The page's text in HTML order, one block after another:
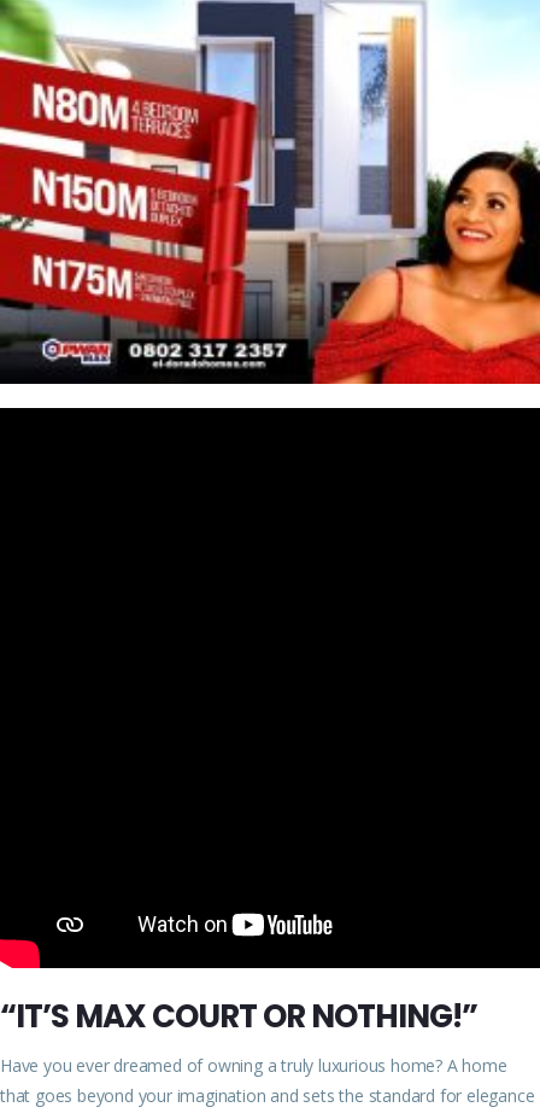
“IT’S MAX COURT OR NOTHING!”
Have you ever dreamed of owning a truly luxurious home? A home
that goes beyond your imagination and sets the standard for elegance